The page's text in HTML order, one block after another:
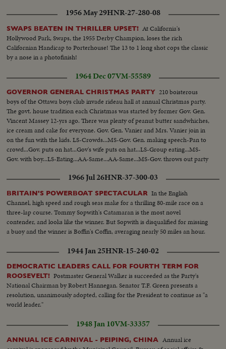
1956 May 29HNR-27-280-08
SWAPS BEATEN IN THRILLER UPSET! At California's
Hollywood Park, Swaps, the 1955 Derby Champion, loses the rich
Californian Handicap to Porterhouse! The 13 to 1 long shot cops the classic
by a nose in a photofinish!
1964 Dec 07VM-55589
GOVERNOR GENERAL CHRISTMAS PARTY 210 boisterous
boys of the Ottawa boys club invade rideau hall at annual Christmas party.
The govt. house tradition each Christmas was started by former Gov. Gen.
Vincent Massey 12-yrs ago. There was plenty of peanut butter sandwhiches,
ice cream and cake for everyone. Gov. Gen. Vanier and Mrs. Vanier join in
on the fun with the kids. LS-Crowds...MS-Gov. Gen. making speech-Pan to
crowd...Gov. puts on hat...Gov's wife puts on hat...LS-Group eating...MS-
Gov. with boy...LS-Eating...AA-Same...AA-Same...MS-Gov. throws out party
1966 Jul 26HNR-37-300-03
BRITAIN'S POWERBOAT SPECTACULAR In the English
Channel, high speed and rough seas make for a thrilling 80-mile race on a
three-lap course. Tommy Sopwith's Catamaran is the most novel
contender, and looks like the winner. But Sopwith is disqualified for missing
a buoy and the winner is Boffin's Coffin, averaging nearly 50 miles an hour.
1944 Jan 25HNR-15-240-02
DEMOCRATIC LEADERS CALL FOR FOURTH TERM FOR
ROOSEVELT! Postmaster General Walker is succeeded as the Party's
National Chairman by Robert Hannegan. Senator T.F. Green presents a
resolution, unanimously adopted, calling for the President to continue as "a
world leader."
1948 Jan 10VM-33357
ANNUAL ICE CARNIVAL - PEIPING, CHINA
Annual ice